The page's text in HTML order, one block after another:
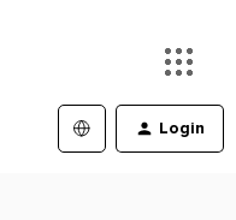
Login